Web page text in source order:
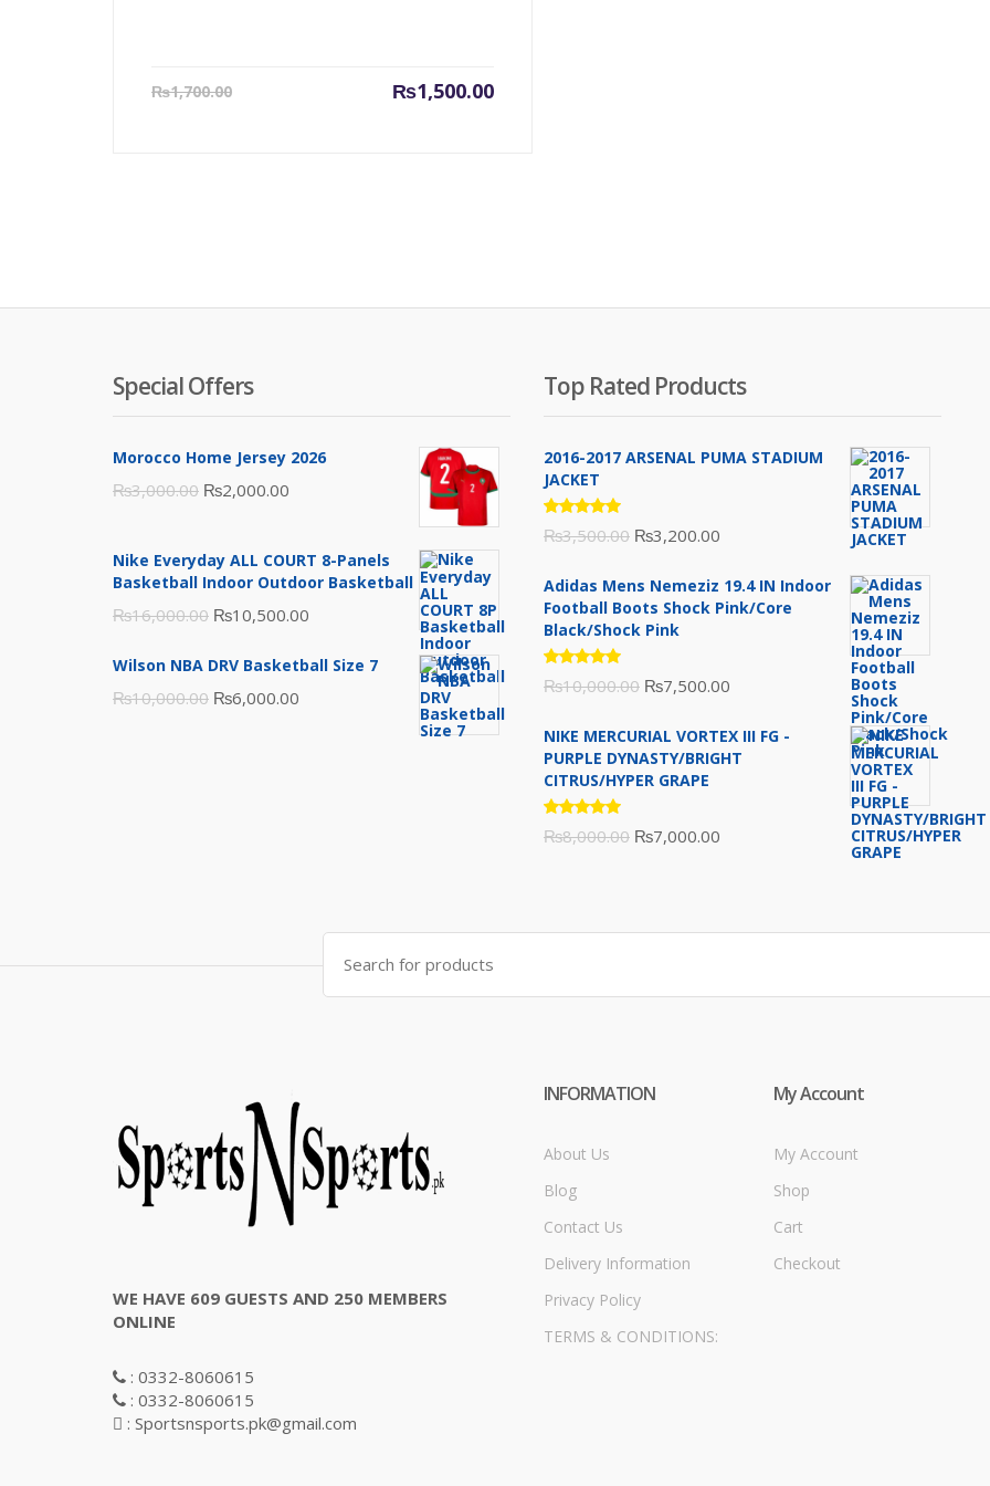
₨1,700.00
Original
₨1,500.00
Current
Special Offers
Morocco Home Jersey 2026
₨3,000.00 Original
was:
₨3,000.00.
₨2,000.00
is:
₨2,000.00.
Nike Everyday ALL COURT 8-Panels
Basketball Indoor Outdoor Basketball
₨16,000.00 Original
was:
₨16,000.00.
₨10,500.00
is:
Wilson NBA DRV Basketball Size 7
₨10,000.00 Original
₨6,000.00
Top Rated Products
2016-2017 ARSENAL PUMA STADIUM
JACKET
Rated
5.00out
₨3,500.00 Original
was:
₨3,500.00.
₨3,200.00
is:
Adidas Mens Nemeziz 19.4 IN Indoor
Football Boots Shock Pink/Core
Black/Shock Pink
Rated
5.00out
₨10,000.00 Original
was:
₨10,000.00.
₨7,500.00
is:
NIKE MERCURIAL VORTEX III FG -
PURPLE DYNASTY/BRIGHT
CITRUS/HYPER GRAPE
Rated
5.00out
₨8,000.00 Original
₨8,000.00.
₨7,000.00
₨7,000.00.
Search
for:
WE HAVE 609 GUESTS AND 250 MEMBERS
ONLINE
: 0332-8060615
: 0332-8060615
: Sportsnsports.pk@gmail.com
INFORMATION
About Us
Blog
Contact Us
Delivery Information
Privacy Policy
TERMS & CONDITIONS:
My Account
My Account
Shop
Cart
Checkout